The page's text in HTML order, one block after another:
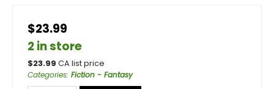
$23.99
2 in store
$23.99 CA list price
Categories: Fiction - Fantasy